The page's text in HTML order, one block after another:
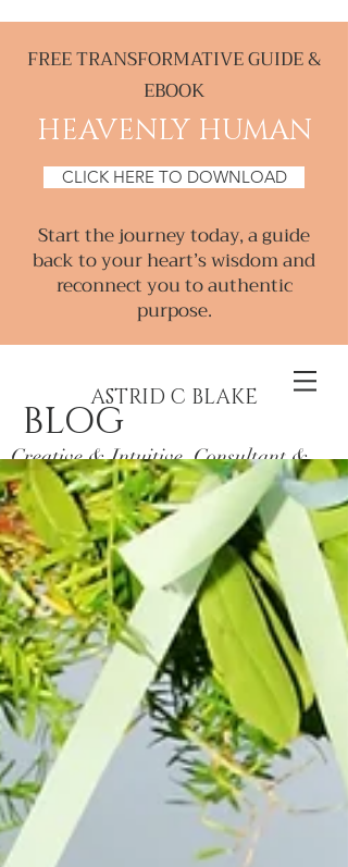
FREE TRANSFORMATIVE GUIDE &
EBOOK
HEAVENLY HUMAN
CLICK HERE TO DOWNLOAD
Start the journey today, a guide
back to your heart’s wisdom and
reconnect you to authentic
purpose.
ASTRID C BLAKE
Creative & Intuitive, Consultant &
Mentor
BLOG